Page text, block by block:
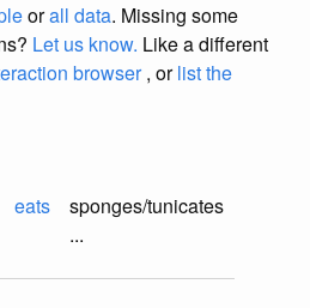
orall data. Missing some
Let us know. Like a different
browser, orlist the
eats
sponges/tunicates
...